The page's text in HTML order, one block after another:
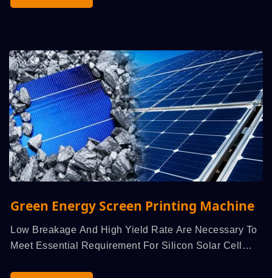
Green Energy Screen Printing Machine
Low Breakage And High Yield Rate Are Necessary To
Meet Essential Requirement For Silicon Solar Cell